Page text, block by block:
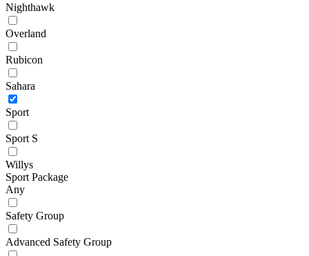
Nighthawk
Overland
Rubicon
Sahara
Sport
Sport S
Willys
Sport Package
Any
Safety Group
Advanced Safety Group